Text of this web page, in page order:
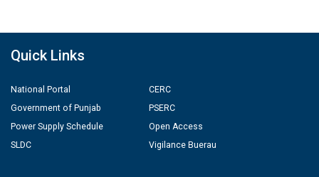
Quick Links
National Portal
Government of Punjab
Power Supply Schedule
SLDC
CERC
PSERC
Open Access
Vigilance Buerau